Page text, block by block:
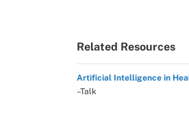
Related Resources
Artificial Intelligence in
–Talk